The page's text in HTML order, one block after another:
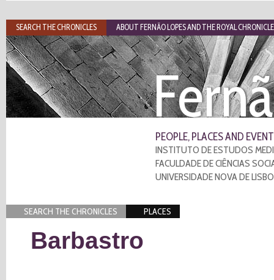
PEOPLE, PLACES AND
INSTITUTO DE ESTUDOS
FACULDADE DE CIÊNCIAS
UNIVERSIDADE NOVA DE
SEARCH THE CHRONICLES PLACES
Barbastro
SEARCH THE CHRONICLES ABOUT FERNÃO LOPES AND THE ROYAL